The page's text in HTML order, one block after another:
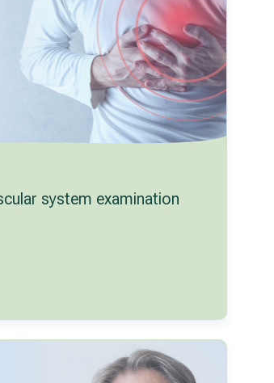
system examination